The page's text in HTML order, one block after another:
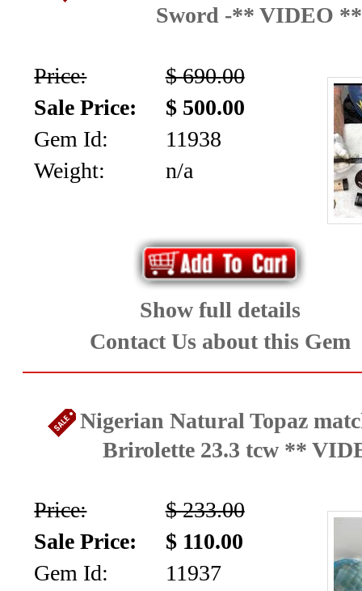
Sword -** VIDEO **
Price:
$ 690.00
Sale Price:
$ 500.00
Gem Id:
11938
Weight:
n/a
Show full details
Contact Us about this Gem
Nigerian Natural Topaz
Brirolette 23.3 tcw **
Price:
$ 233.00
Sale Price:
$ 110.00
Gem Id:
11937